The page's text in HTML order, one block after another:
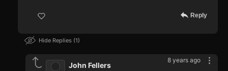
Reply
Hide Replies 1
8 years ago
John Fellers